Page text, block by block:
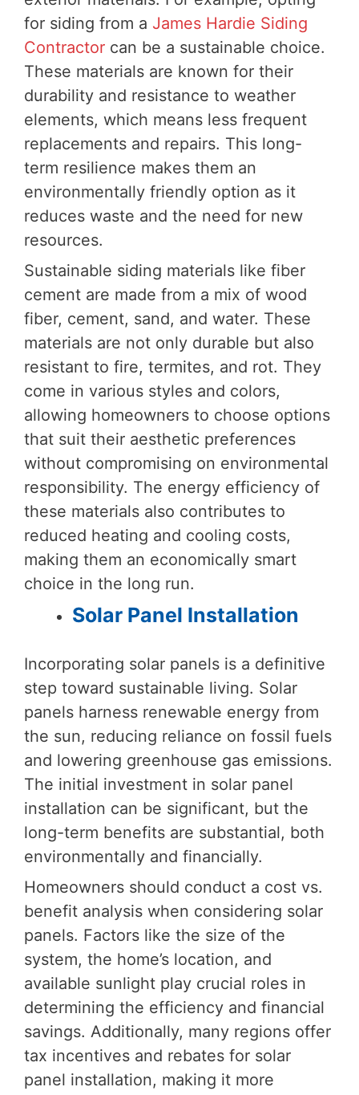
for siding from a James Hardie Siding
Contractor can be a sustainable choice.
These materials are known for their
durability and resistance to weather
elements, which means less frequent
replacements and repairs. This long-
term resilience makes them an
environmentally friendly option as it
reduces waste and the need for new
resources.
Sustainable siding materials like fiber
cement are made from a mix of wood
fiber, cement, sand, and water. These
materials are not only durable but also
resistant to fire, termites, and rot. They
come in various styles and colors,
allowing homeowners to choose options
that suit their aesthetic preferences
without compromising on environmental
responsibility. The energy efficiency of
these materials also contributes to
reduced heating and cooling costs,
making them an economically smart
choice in the long run.
Solar Panel Installation
Incorporating solar panels is a definitive
step toward sustainable living. Solar
panels harness renewable energy from
the sun, reducing reliance on fossil fuels
and lowering greenhouse gas emissions.
The initial investment in solar panel
installation can be significant, but the
long-term benefits are substantial, both
environmentally and financially.
Homeowners should conduct a cost vs.
benefit analysis when considering solar
panels. Factors like the size of the
system, the home’s location, and
available sunlight play crucial roles in
determining the efficiency and financial
savings. Additionally, many regions offer
tax incentives and rebates for solar
panel installation, making it more